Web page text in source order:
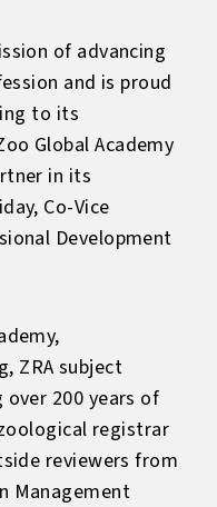
of advancing
and is proud
to its
Global Academy
in its
Co-Vice
Development
, ZRA subject
200 years of
registrar
reviewers from
Management